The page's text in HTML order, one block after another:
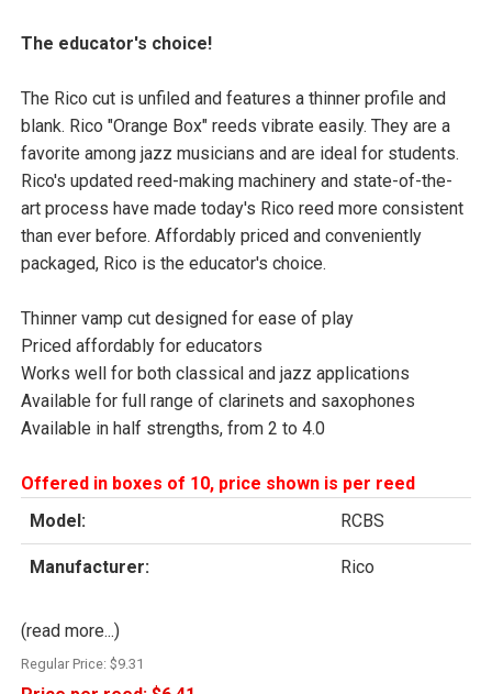
The educator's choice!
The Rico cut is unfiled and features a thinner profile and
blank. Rico "Orange Box" reeds vibrate easily. They are a
favorite among jazz musicians and are ideal for students.
Rico's updated reed-making machinery and state-of-the-
art process have made today's Rico reed more consistent
than ever before. Affordably priced and conveniently
packaged, Rico is the educator's choice.
Thinner vamp cut designed for ease of play
Priced affordably for educators
Works well for both classical and jazz applications
Available for full range of clarinets and saxophones
Available in half strengths, from 2 to 4.0
Offered in boxes of 10, price shown is per reed
Model:
RCBS
Manufacturer: Rico
(read more...)
Regular Price: $9.31